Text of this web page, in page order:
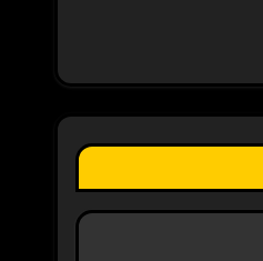
a
t
i